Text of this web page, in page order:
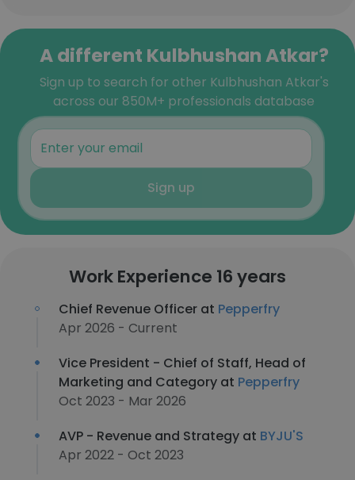
A different Kulbhushan Atkar?
Sign up to search for other Kulbhushan Atkar's
across our 850M+ professionals database
Sign up
Work Experience 16 years
Chief Revenue Officer at Pepperfry
Apr 2026 - Current
Vice President - Chief of Staff, Head of
Marketing and Category at Pepperfry
Oct 2023 - Mar 2026
AVP - Revenue and Strategy at BYJU'S
Apr 2022 - Oct 2023